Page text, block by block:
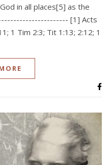
in all places[5] as the
[1] Acts
1 Tim 2:3; Tit 1:13; 2:12; 1